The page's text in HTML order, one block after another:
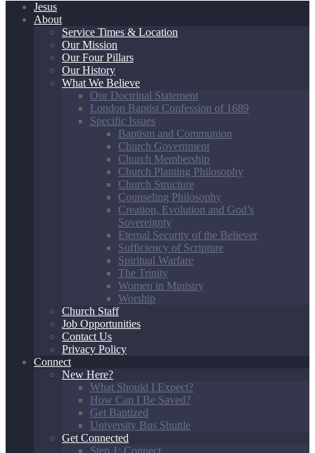
Jesus
About
Service Times & Location
Our Mission
Our Four Pillars
Our History
What We Believe
Our Doctrinal Statement
London Baptist Confession of 1689
Specific Issues
Baptism and Communion
Church Government
Church Membership
Church Planting Philosophy
Church Structure
Counseling Philosophy
Creation, Evolution and God’s
Sovereignty
Eternal Security of the Believer
Sufficiency of Scripture
Spiritual Warfare
The Trinity
Women in Ministry
Worship
Church Staff
Job Opportunities
Contact Us
Privacy Policy
Connect
New Here?
What Should I Expect?
How Can I Be Saved?
Get Baptized
University Bus Shuttle
Get Connected